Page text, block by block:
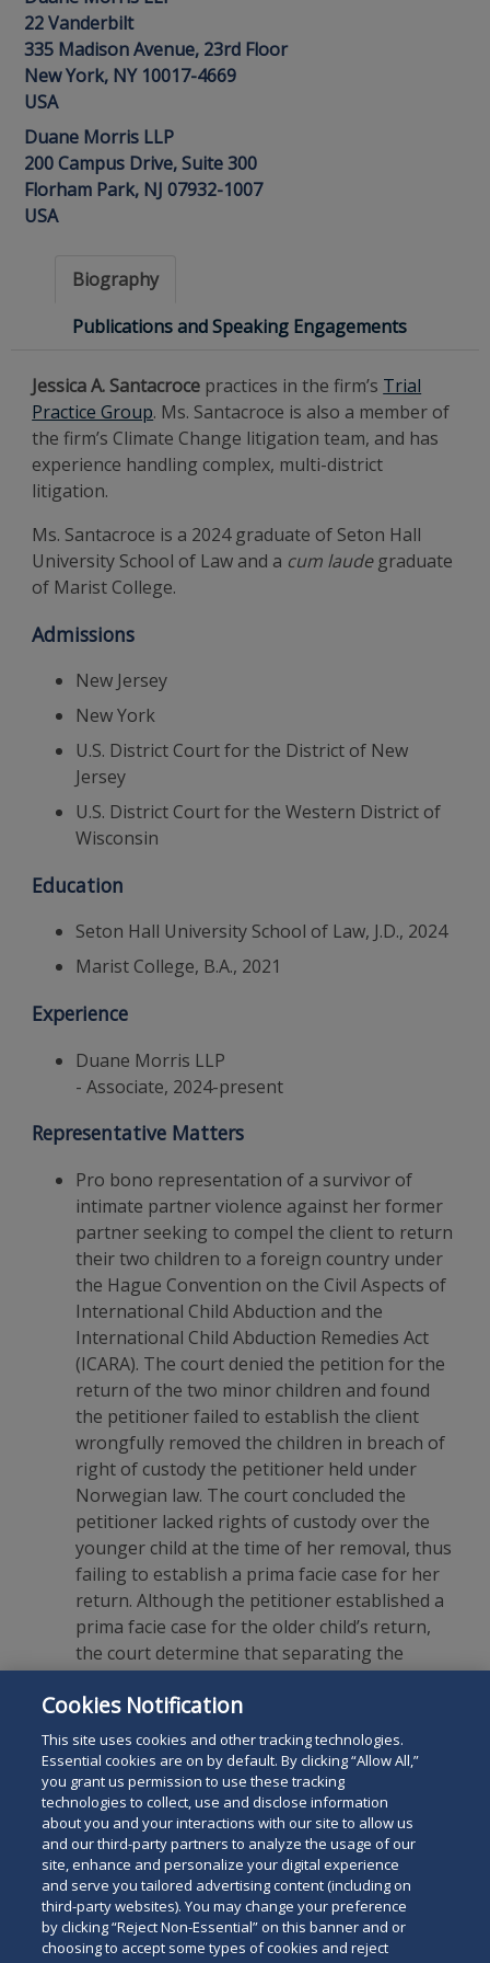
22 Vanderbilt
335 Madison Avenue, 23rd Floor
New York, NY 10017-4669
USA
Duane Morris LLP
200 Campus Drive, Suite 300
Florham Park, NJ 07932-1007
USA
Biography
Publications and Speaking Engagements
Jessica A. Santacroce practices in the firm’s Trial
Practice Group. Ms. Santacroce is also a member of
the firm’s Climate Change litigation team, and has
experience handling complex, multi-district
litigation.
Ms. Santacroce is a 2024 graduate of Seton Hall
University School of Law and a cum laudegraduate
of Marist College.
Admissions
New Jersey
New York
U.S. District Court for the District of New
Jersey
U.S. District Court for the Western District of
Wisconsin
Education
Seton Hall University School of Law, J.D., 2024
Marist College, B.A., 2021
Experience
Duane Morris LLP
- Associate, 2024-present
Representative Matters
Pro bono representation of a survivor of
intimate partner violence against her former
partner seeking to compel the client to return
their two children to a foreign country under
the Hague Convention on the Civil Aspects of
International Child Abduction and the
International Child Abduction Remedies Act
(ICARA). The court denied the petition for the
return of the two minor children and found
the petitioner failed to establish the client
wrongfully removed the children in breach of
right of custody the petitioner held under
Norwegian law. The court concluded the
petitioner lacked rights of custody over the
younger child at the time of her removal, thus
failing to establish a prima facie case for her
return. Although the petitioner established a
prima facie case for the older child’s return,
the court determine that separating the
psychological harm to both children. The case
is currently on appeal in the Seventh Circuit.
Search
the
site
Search
for
a
Legal Notices Privacy Policy
Your Privacy Choices
Cookies Notification
This site uses cookies and other tracking technologies.
Essential cookies are on by default. By clicking “Allow All,”
you grant us permission to use these tracking
technologies to collect, use and disclose information
about you and your interactions with our site to allow us
and our third-party partners to analyze the usage of our
site, enhance and personalize your digital experience
and serve you tailored advertising content (including on
third-party websites). You may change your preference
by clicking “Reject Non-Essential” on this banner and or
choosing to accept some types of cookies and reject